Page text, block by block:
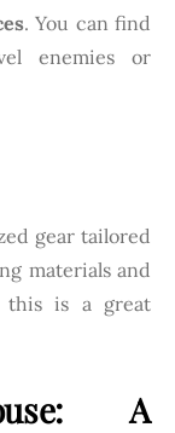
. You can find
enemies or
gear tailored
materials and
this is a great
A